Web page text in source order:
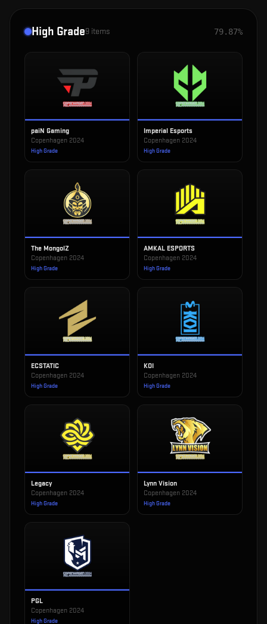
High Grade9 items 79.87%
paiN Gaming
Copenhagen 2024
High Grade
Imperial Esports
Copenhagen 2024
High Grade
The MongolZ
Copenhagen 2024
High Grade
AMKAL ESPORTS
Copenhagen 2024
High Grade
ECSTATIC
Copenhagen 2024
High Grade
KOI
Copenhagen 2024
High Grade
Legacy
Copenhagen 2024
High Grade
Lynn Vision
Copenhagen 2024
High Grade
PGL
Copenhagen 2024
High Grade